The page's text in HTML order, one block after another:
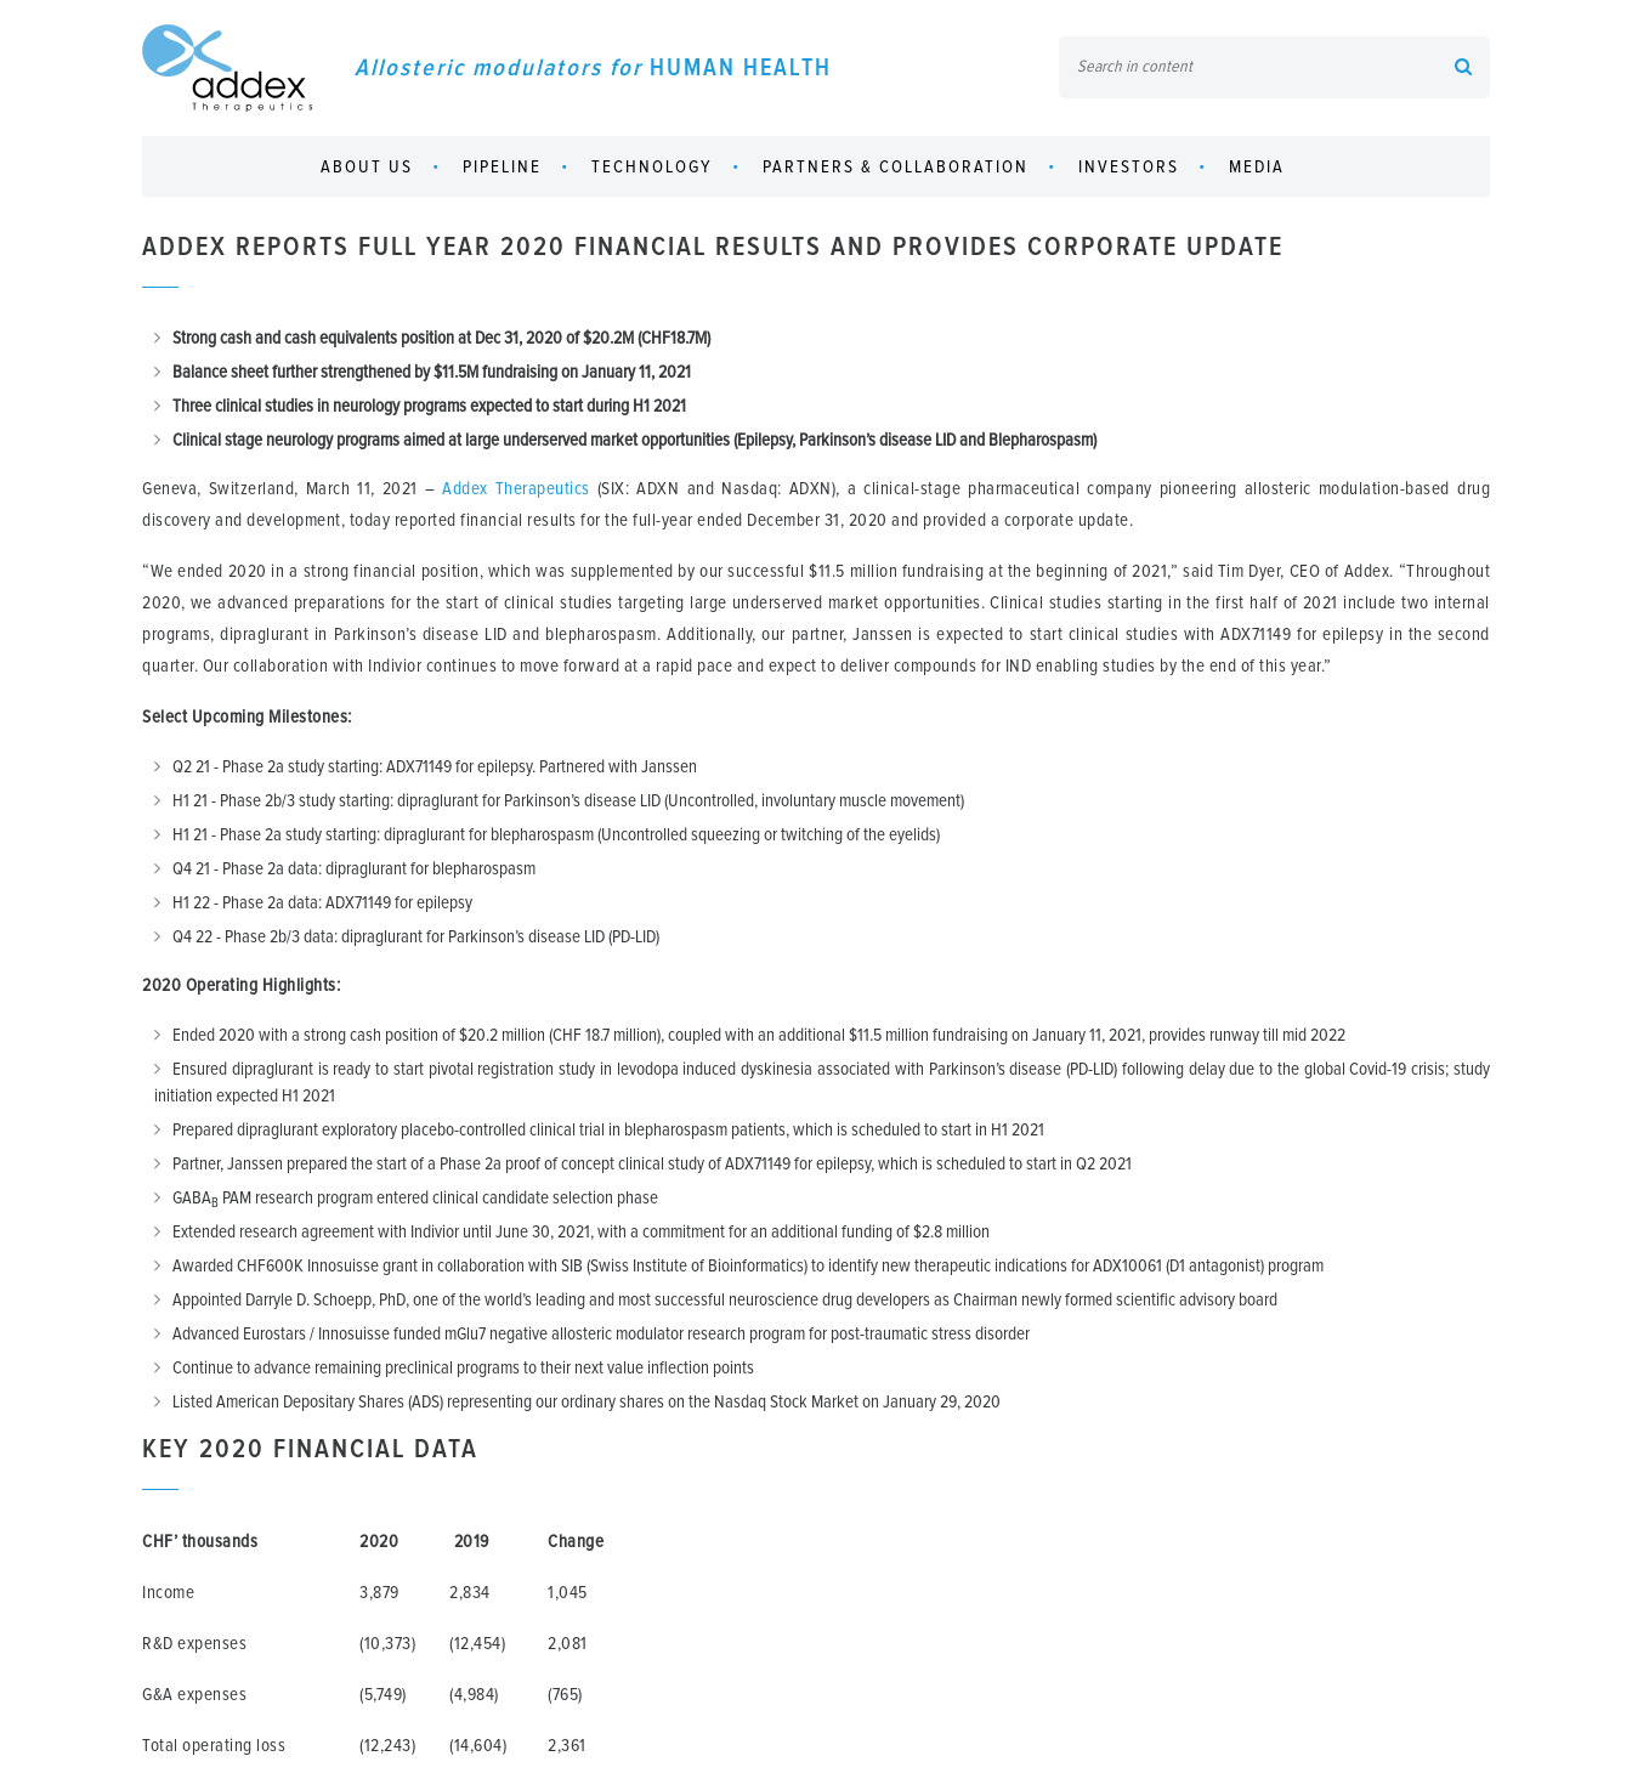
Allosteric modulators for HUMAN HEALTH
ABOUT US PIPELINE TECHNOLOGY PARTNERS & COLLABORATION INVESTORS MEDIA
ADDEX REPORTS FULL YEAR 2020 FINANCIAL RESULTS AND PROVIDES CORPORATE UPDATE
Strong cash and cash equivalents position at Dec 31, 2020 of $20.2M (CHF18.7M)
Balance sheetfurther strengthened by $11.5M fundraising on January 11, 2021
Three clinical studies in neurology programs expected to start during H1 2021
Clinical stage neurology programs aimed at large underserved market opportunities (Epilepsy, Parkinson’s disease LID and Blepharospasm)
Geneva, Switzerland, March 11, 2021 –Addex Therapeutics (SIX: ADXN and Nasdaq: ADXN), a clinical-stage pharmaceutical company pioneering allosteric modulation-based drug
discovery and development, today reported financial results for the full-year ended December 31, 2020 and provided a corporate update.
“We ended 2020 in a strong financial position, which was supplemented by our successful $11.5 million fundraising at the beginning of 2021,” said Tim Dyer, CEO of Addex. “Throughout
2020, we advanced preparations for the start of clinical studies targeting large underserved market opportunities. Clinical studies starting in the first half of 2021 include two internal
programs, dipraglurant in Parkinson’s disease LID and blepharospasm. Additionally, our partner, Janssen is expected to start clinical studies with ADX71149 for epilepsy in the second
quarter. Our collaboration with Indivior continues to move forward at a rapid pace and expect to deliver compounds for IND enabling studies by the end of this year.”
Select Upcoming Milestones:
Q2 21 - Phase 2a study starting: ADX71149 for epilepsy. Partnered with Janssen
H1 21 - Phase 2b/3 study starting: dipraglurant for Parkinson’s disease LID (Uncontrolled, involuntary muscle movement)
H1 21 - Phase 2a study starting: dipraglurant for blepharospasm (Uncontrolled squeezing or twitching of the eyelids)
Q4 21 - Phase 2a data: dipraglurant for blepharospasm
H1 22 - Phase 2a data: ADX71149 for epilepsy
Q4 22 - Phase 2b/3 data: dipraglurant for Parkinson’s disease LID (PD-LID)
2020 Operating Highlights:
Ended 2020 with a strong cash position of $20.2 million (CHF 18.7 million), coupled with an additional $11.5 million fundraising on January 11, 2021, provides runway till mid 2022
Ensured dipraglurant is ready to start pivotal registration study in levodopa induced dyskinesia associated with Parkinson’s disease (PD-LID) following delay due to the global Covid-19 crisis; study
initiation expected H1 2021
Prepared dipraglurant exploratory placebo-controlled clinical trial in blepharospasm patients, which is scheduled to start in H1 2021
Partner, Janssen prepared the start of a Phase 2a proof of concept clinical study of ADX71149 for epilepsy, which is scheduled to start in Q2 2021
GABAB PAM research program entered clinical candidate selection phase
Extended research agreement with Indivior until June 30, 2021, with a commitment for an additional funding of $2.8 million
Awarded CHF600K Innosuisse grant in collaboration with SIB (Swiss Institute of Bioinformatics) to identify new therapeutic indications for ADX10061 (D1 antagonist) program
Appointed Darryle D. Schoepp, PhD, one of the world’s leading and most successful neuroscience drug developers as Chairman newly formed scientific advisory board
Advanced Eurostars / Innosuisse funded mGlu7 negative allosteric modulator research program for post-traumatic stress disorder
Continue to advance remaining preclinical programs to their next value inflection points
Listed American Depositary Shares (ADS) representing our ordinary shares on the Nasdaq Stock Market on January 29, 2020
KEY 2020 FINANCIAL DATA
CHF’ thousands 2020 2019 Change
Income 3,879 2,834 1,045
R&D expenses (10,373) (12,454) 2,081
G&A expenses (5,749) (4,984) (765)
Total operating loss (12,243) (14,604) 2,361